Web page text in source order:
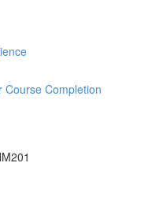
Course Completion